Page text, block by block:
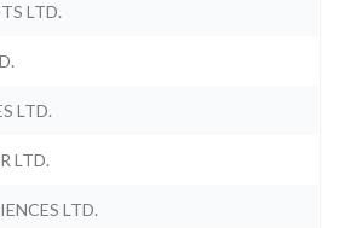
LTD.
LTD.
LTD.
LTD.